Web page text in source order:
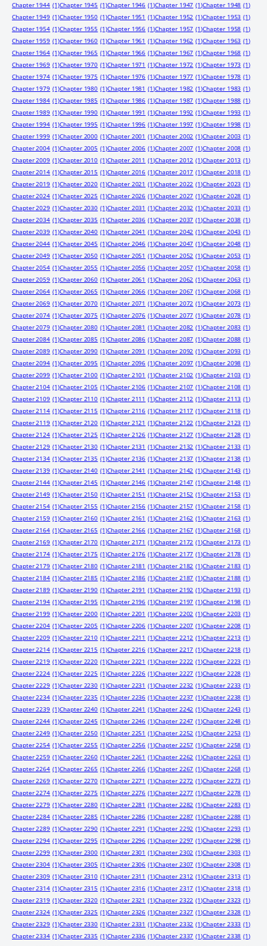
Chapter 1944 (1)Chapter 1945 (1)Chapter 1946 (1)Chapter 1947 (1)Chapter 1948 (1)
Chapter 1949 (1)Chapter 1950 (1)Chapter 1951 (1)Chapter 1952 (1)Chapter 1953 (1)
Chapter 1954 (1)Chapter 1955 (1)Chapter 1956 (1)Chapter 1957 (1)Chapter 1958 (1)
Chapter 1959 (1)Chapter 1960 (1)Chapter 1961 (1)Chapter 1962 (1)Chapter 1963 (1)
Chapter 1964 (1)Chapter 1965 (1)Chapter 1966 (1)Chapter 1967 (1)Chapter 1968 (1)
Chapter 1969 (1)Chapter 1970 (1)Chapter 1971 (1)Chapter 1972 (1)Chapter 1973 (1)
Chapter 1974 (1)Chapter 1975 (1)Chapter 1976 (1)Chapter 1977 (1)Chapter 1978 (1)
Chapter 1979 (1)Chapter 1980 (1)Chapter 1981 (1)Chapter 1982 (1)Chapter 1983 (1)
Chapter 1984 (1)Chapter 1985 (1)Chapter 1986 (1)Chapter 1987 (1)Chapter 1988 (1)
Chapter 1989 (1)Chapter 1990 (1)Chapter 1991 (1)Chapter 1992 (1)Chapter 1993 (1)
Chapter 1994 (1)Chapter 1995 (1)Chapter 1996 (1)Chapter 1997 (1)Chapter 1998 (1)
Chapter 1999 (1)Chapter 2000 (1)Chapter 2001 (1)Chapter 2002 (1)Chapter 2003 (1)
Chapter 2004 (1)Chapter 2005 (1)Chapter 2006 (1)Chapter 2007 (1)Chapter 2008 (1)
Chapter 2009 (1)Chapter 2010 (1)Chapter 2011 (1)Chapter 2012 (1)Chapter 2013 (1)
Chapter 2014 (1)Chapter 2015 (1)Chapter 2016 (1)Chapter 2017 (1)Chapter 2018 (1)
Chapter 2019 (1)Chapter 2020 (1)Chapter 2021 (1)Chapter 2022 (1)Chapter 2023 (1)
Chapter 2024 (1)Chapter 2025 (1)Chapter 2026 (1)Chapter 2027 (1)Chapter 2028 (1)
Chapter 2029 (1)Chapter 2030 (1)Chapter 2031 (1)Chapter 2032 (1)Chapter 2033 (1)
Chapter 2034 (1)Chapter 2035 (1)Chapter 2036 (1)Chapter 2037 (1)Chapter 2038 (1)
Chapter 2039 (1)Chapter 2040 (1)Chapter 2041 (1)Chapter 2042 (1)Chapter 2043 (1)
Chapter 2044 (1)Chapter 2045 (1)Chapter 2046 (1)Chapter 2047 (1)Chapter 2048 (1)
Chapter 2049 (1)Chapter 2050 (1)Chapter 2051 (1)Chapter 2052 (1)Chapter 2053 (1)
Chapter 2054 (1)Chapter 2055 (1)Chapter 2056 (1)Chapter 2057 (1)Chapter 2058 (1)
Chapter 2059 (1)Chapter 2060 (1)Chapter 2061 (1)Chapter 2062 (1)Chapter 2063 (1)
Chapter 2064 (1)Chapter 2065 (1)Chapter 2066 (1)Chapter 2067 (1)Chapter 2068 (1)
Chapter 2069 (1)Chapter 2070 (1)Chapter 2071 (1)Chapter 2072 (1)Chapter 2073 (1)
Chapter 2074 (1)Chapter 2075 (1)Chapter 2076 (1)Chapter 2077 (1)Chapter 2078 (1)
Chapter 2079 (1)Chapter 2080 (1)Chapter 2081 (1)Chapter 2082 (1)Chapter 2083 (1)
Chapter 2084 (1)Chapter 2085 (1)Chapter 2086 (1)Chapter 2087 (1)Chapter 2088 (1)
Chapter 2089 (1)Chapter 2090 (1)Chapter 2091 (1)Chapter 2092 (1)Chapter 2093 (1)
Chapter 2094 (1)Chapter 2095 (1)Chapter 2096 (1)Chapter 2097 (1)Chapter 2098 (1)
Chapter 2099 (1)Chapter 2100 (1)Chapter 2101 (1)Chapter 2102 (1)Chapter 2103 (1)
Chapter 2104 (1)Chapter 2105 (1)Chapter 2106 (1)Chapter 2107 (1)Chapter 2108 (1)
Chapter 2109 (1)Chapter 2110 (1)Chapter 2111 (1)Chapter 2112 (1)Chapter 2113 (1)
Chapter 2114 (1)Chapter 2115 (1)Chapter 2116 (1)Chapter 2117 (1)Chapter 2118 (1)
Chapter 2119 (1)Chapter 2120 (1)Chapter 2121 (1)Chapter 2122 (1)Chapter 2123 (1)
Chapter 2124 (1)Chapter 2125 (1)Chapter 2126 (1)Chapter 2127 (1)Chapter 2128 (1)
Chapter 2129 (1)Chapter 2130 (1)Chapter 2131 (1)Chapter 2132 (1)Chapter 2133 (1)
Chapter 2134 (1)Chapter 2135 (1)Chapter 2136 (1)Chapter 2137 (1)Chapter 2138 (1)
Chapter 2139 (1)Chapter 2140 (1)Chapter 2141 (1)Chapter 2142 (1)Chapter 2143 (1)
Chapter 2144 (1)Chapter 2145 (1)Chapter 2146 (1)Chapter 2147 (1)Chapter 2148 (1)
Chapter 2149 (1)Chapter 2150 (1)Chapter 2151 (1)Chapter 2152 (1)Chapter 2153 (1)
Chapter 2154 (1)Chapter 2155 (1)Chapter 2156 (1)Chapter 2157 (1)Chapter 2158 (1)
Chapter 2159 (1)Chapter 2160 (1)Chapter 2161 (1)Chapter 2162 (1)Chapter 2163 (1)
Chapter 2164 (1)Chapter 2165 (1)Chapter 2166 (1)Chapter 2167 (1)Chapter 2168 (1)
Chapter 2169 (1)Chapter 2170 (1)Chapter 2171 (1)Chapter 2172 (1)Chapter 2173 (1)
Chapter 2174 (1)Chapter 2175 (1)Chapter 2176 (1)Chapter 2177 (1)Chapter 2178 (1)
Chapter 2179 (1)Chapter 2180 (1)Chapter 2181 (1)Chapter 2182 (1)Chapter 2183 (1)
Chapter 2184 (1)Chapter 2185 (1)Chapter 2186 (1)Chapter 2187 (1)Chapter 2188 (1)
Chapter 2189 (1)Chapter 2190 (1)Chapter 2191 (1)Chapter 2192 (1)Chapter 2193 (1)
Chapter 2194 (1)Chapter 2195 (1)Chapter 2196 (1)Chapter 2197 (1)Chapter 2198 (1)
Chapter 2199 (1)Chapter 2200 (1)Chapter 2201 (1)Chapter 2202 (1)Chapter 2203 (1)
Chapter 2204 (1)Chapter 2205 (1)Chapter 2206 (1)Chapter 2207 (1)Chapter 2208 (1)
Chapter 2209 (1)Chapter 2210 (1)Chapter 2211 (1)Chapter 2212 (1)Chapter 2213 (1)
Chapter 2214 (1)Chapter 2215 (1)Chapter 2216 (1)Chapter 2217 (1)Chapter 2218 (1)
Chapter 2219 (1)Chapter 2220 (1)Chapter 2221 (1)Chapter 2222 (1)Chapter 2223 (1)
Chapter 2224 (1)Chapter 2225 (1)Chapter 2226 (1)Chapter 2227 (1)Chapter 2228 (1)
Chapter 2229 (1)Chapter 2230 (1)Chapter 2231 (1)Chapter 2232 (1)Chapter 2233 (1)
Chapter 2234 (1)Chapter 2235 (1)Chapter 2236 (1)Chapter 2237 (1)Chapter 2238 (1)
Chapter 2239 (1)Chapter 2240 (1)Chapter 2241 (1)Chapter 2242 (1)Chapter 2243 (1)
Chapter 2244 (1)Chapter 2245 (1)Chapter 2246 (1)Chapter 2247 (1)Chapter 2248 (1)
Chapter 2249 (1)Chapter 2250 (1)Chapter 2251 (1)Chapter 2252 (1)Chapter 2253 (1)
Chapter 2254 (1)Chapter 2255 (1)Chapter 2256 (1)Chapter 2257 (1)Chapter 2258 (1)
Chapter 2259 (1)Chapter 2260 (1)Chapter 2261 (1)Chapter 2262 (1)Chapter 2263 (1)
Chapter 2264 (1)Chapter 2265 (1)Chapter 2266 (1)Chapter 2267 (1)Chapter 2268 (1)
Chapter 2269 (1)Chapter 2270 (1)Chapter 2271 (1)Chapter 2272 (1)Chapter 2273 (1)
Chapter 2274 (1)Chapter 2275 (1)Chapter 2276 (1)Chapter 2277 (1)Chapter 2278 (1)
Chapter 2279 (1)Chapter 2280 (1)Chapter 2281 (1)Chapter 2282 (1)Chapter 2283 (1)
Chapter 2284 (1)Chapter 2285 (1)Chapter 2286 (1)Chapter 2287 (1)Chapter 2288 (1)
Chapter 2289 (1)Chapter 2290 (1)Chapter 2291 (1)Chapter 2292 (1)Chapter 2293 (1)
Chapter 2294 (1)Chapter 2295 (1)Chapter 2296 (1)Chapter 2297 (1)Chapter 2298 (1)
Chapter 2299 (1)Chapter 2300 (1)Chapter 2301 (1)Chapter 2302 (1)Chapter 2303 (1)
Chapter 2304 (1)Chapter 2305 (1)Chapter 2306 (1)Chapter 2307 (1)Chapter 2308 (1)
Chapter 2309 (1)Chapter 2310 (1)Chapter 2311 (1)Chapter 2312 (1)Chapter 2313 (1)
Chapter 2314 (1)Chapter 2315 (1)Chapter 2316 (1)Chapter 2317 (1)Chapter 2318 (1)
Chapter 2319 (1)Chapter 2320 (1)Chapter 2321 (1)Chapter 2322 (1)Chapter 2323 (1)
Chapter 2324 (1)Chapter 2325 (1)Chapter 2326 (1)Chapter 2327 (1)Chapter 2328 (1)
Chapter 2329 (1)Chapter 2330 (1)Chapter 2331 (1)Chapter 2332 (1)Chapter 2333 (1)
Chapter 2334 (1)Chapter 2335 (1)Chapter 2336 (1)Chapter 2337 (1)Chapter 2338 (1)